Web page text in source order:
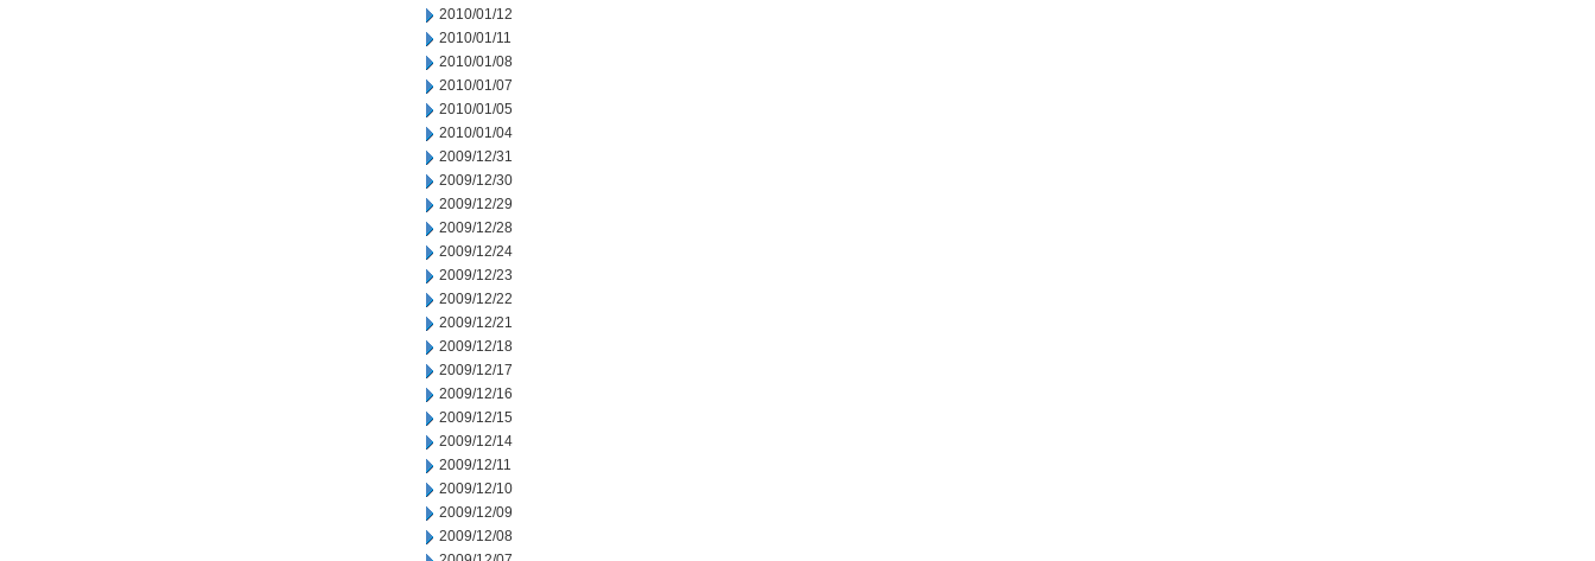
2010/01/12
2010/01/11
2010/01/08
2010/01/07
2010/01/05
2010/01/04
2009/12/31
2009/12/30
2009/12/29
2009/12/28
2009/12/24
2009/12/23
2009/12/22
2009/12/21
2009/12/18
2009/12/17
2009/12/16
2009/12/15
2009/12/14
2009/12/11
2009/12/10
2009/12/09
2009/12/08